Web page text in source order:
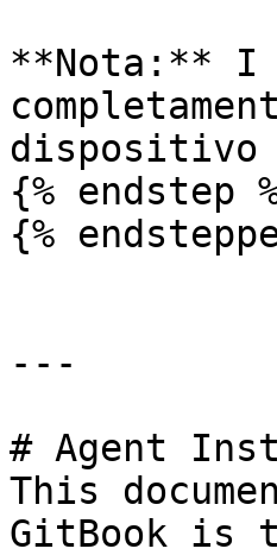
**Nota:** I
dispositivo
{% endstep
{%
---
# Agent
This
GitBook is